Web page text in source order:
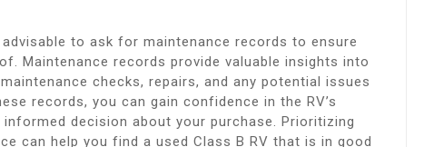
to ask for maintenance records to ensure
Maintenance records provide valuable insights into
checks, repairs, and any potential issues
records, you can gain confidence in the RV’s
decision about your purchase. Prioritizing
can help you find a used Class B RV that is in good